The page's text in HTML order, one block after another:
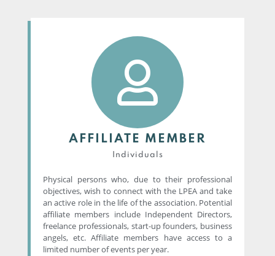
AFFILIATE MEMBER
Individuals
Physical persons who, due to their professional
objectives, wish to connect with the LPEA and take
an active role in the life of the association. Potential
affiliate members include Independent Directors,
freelance professionals, start-up founders, business
angels, etc. Affiliate members have access to a
limited number of events per year.